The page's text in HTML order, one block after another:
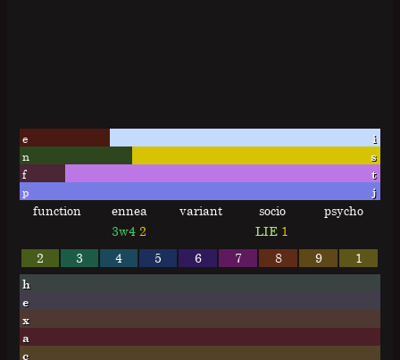
e
i
n
s
f
t
p
j
function ennea variant socio
psycho
3w4 2 LIE 1
2
3 4 5 6 7 8 9 1
h
e
x
a
c